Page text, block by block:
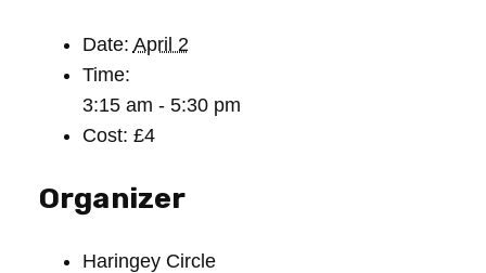
Date: April 2
Time:
3:15 am - 5:30 pm
Cost: £4
Organizer
Haringey Circle